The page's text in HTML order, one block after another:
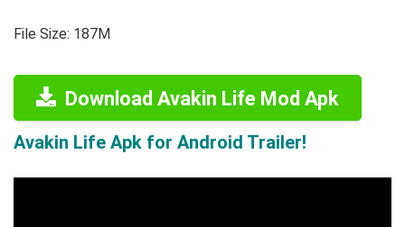
File Size: 187M
Download Avakin Life Mod Apk
Avakin Life Apk for Android Trailer!